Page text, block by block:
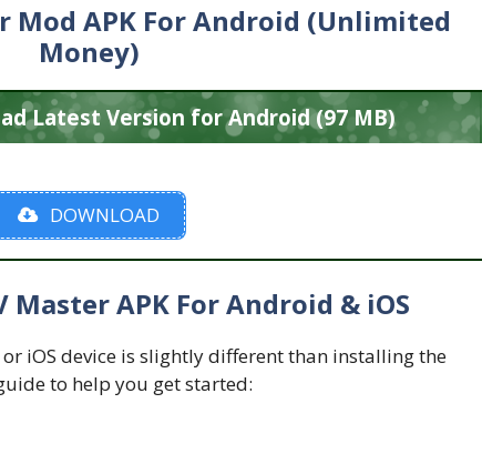
Mod APK For Android (Unlimited
Money)
Latest Version for Android (97 MB)
DOWNLOAD
APK For Android & iOS
iOS device is slightly different than installing the
to help you get started: